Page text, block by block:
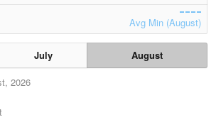
Avg Min (August)
July
August
2026